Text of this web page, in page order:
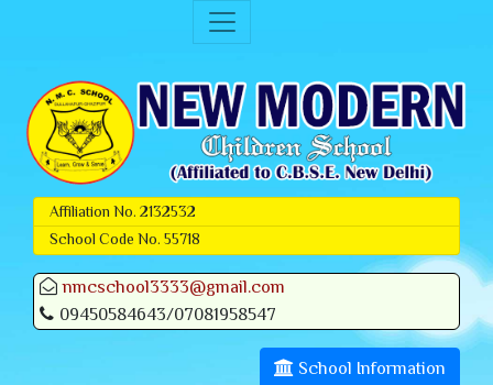
Affiliation No. 2132532
School Code No. 55718
nmcschool3333@gmail.com
09450584643/07081958547
School Information